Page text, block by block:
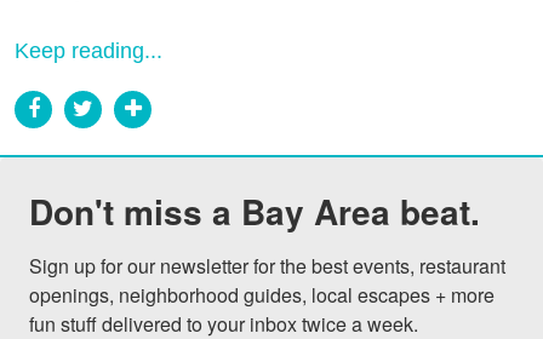
Keep reading...
Don't miss a Bay Area beat.
Sign up for our newsletter for the best events, restaurant
openings, neighborhood guides, local escapes + more
fun stuff delivered to your inbox twice a week.